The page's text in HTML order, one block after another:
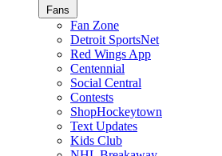
Fans
Fan Zone
Detroit SportsNet
Red Wings App
Centennial
Social Central
Contests
ShopHockeytown
Text Updates
Kids Club